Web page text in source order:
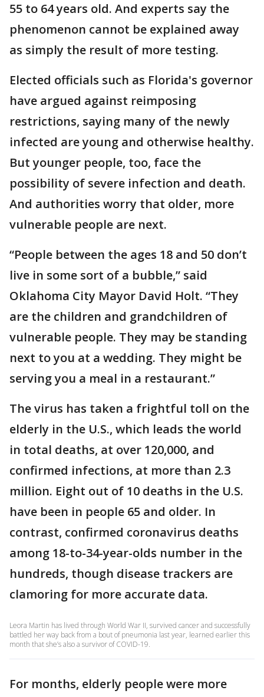
55 to 64 years old. And experts say the
phenomenon cannot be explained away
as simply the result of more testing.
Elected officials such as Florida's governor
have argued against reimposing
restrictions, saying many of the newly
infected are young and otherwise healthy.
But younger people, too, face the
possibility of severe infection and death.
And authorities worry that older, more
vulnerable people are next.
“People between the ages 18 and 50 don’t
live in some sort of a bubble,” said
Oklahoma City Mayor David Holt. “They
are the children and grandchildren of
vulnerable people. They may be standing
next to you at a wedding. They might be
serving you a meal in a restaurant.”
The virus has taken a frightful toll on the
elderly in the U.S., which leads the world
in total deaths, at over 120,000, and
confirmed infections, at more than 2.3
million. Eight out of 10 deaths in the U.S.
have been in people 65 and older. In
contrast, confirmed coronavirus deaths
among 18-to-34-year-olds number in the
hundreds, though disease trackers are
clamoring for more accurate data.
Leora Martin has lived through World War II, survived cancer and successfully
battled her way back from a bout of pneumonia last year, learned earlier this
month that she’s also a survivor of COVID-19.
For months, elderly people were more